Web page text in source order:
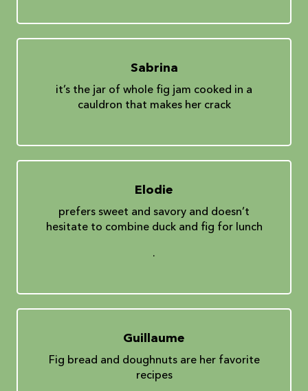
Sabrina
it’s the jar of whole fig jam cooked in a
cauldron that makes her crack
Elodie
prefers sweet and savory and doesn’t
hesitate to combine duck and fig for lunch
.
Guillaume
Fig bread and doughnuts are her favorite
recipes